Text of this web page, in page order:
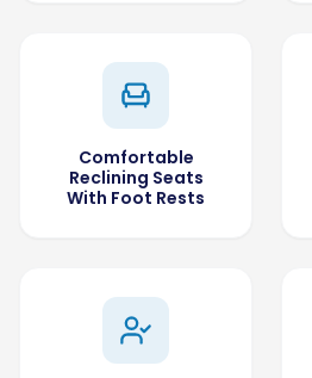
Comfortable
Reclining Seats
With Foot Rests